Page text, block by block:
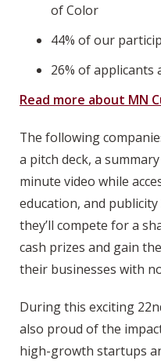
of Color
44% of our
26% of
Read more about MN
The following
a pitch deck, a
minute video while
education, and
they’ll compete for a
cash prizes and gain
their businesses with
During this exciting
also proud of the
high-growth startups